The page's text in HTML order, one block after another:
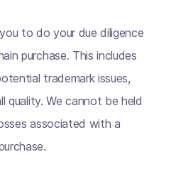
to do your due diligence
purchase. This includes
trademark issues,
quality. We cannot be held
associated with a